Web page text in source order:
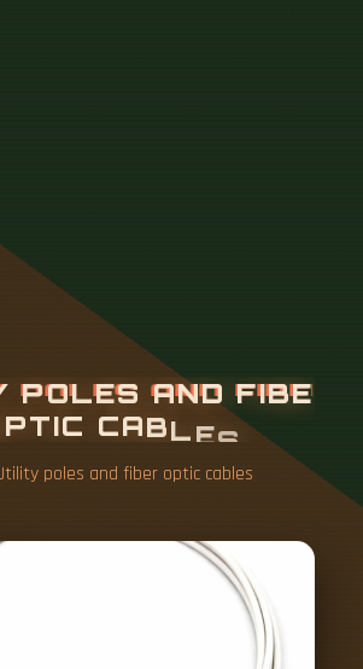
POLES AND FIBE
PTIC CABL ES
poles and fiber optic cables